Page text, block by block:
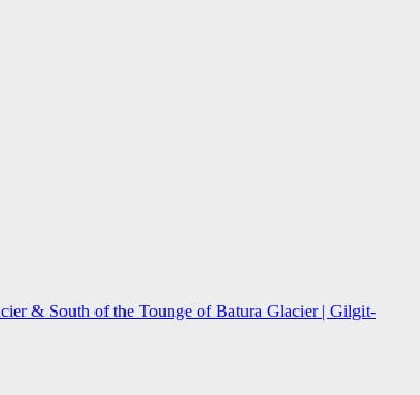
& South of the Tounge of Batura Glacier | Gilgit-